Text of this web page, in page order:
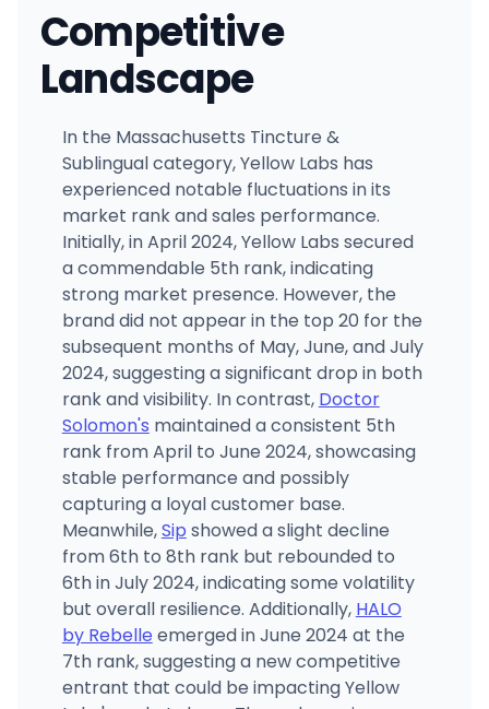
Competitive
Landscape
In the Massachusetts Tincture &
Sublingual category, Yellow Labs has
experienced notable fluctuations in its
market rank and sales performance.
Initially, in April 2024, Yellow Labs secured
a commendable 5th rank, indicating
strong market presence. However, the
brand did not appear in the top 20 for the
subsequent months of May, June, and July
2024, suggesting a significant drop in both
rank and visibility. In contrast, Doctor
Solomon's maintained a consistent 5th
rank from April to June 2024, showcasing
stable performance and possibly
capturing a loyal customer base.
Meanwhile,Sip showed a slight decline
from 6th to 8th rank but rebounded to
6th in July 2024, indicating some volatility
but overall resilience. Additionally, HALO
by Rebelle emerged in June 2024 at the
7th rank, suggesting a new competitive
entrant that could be impacting Yellow